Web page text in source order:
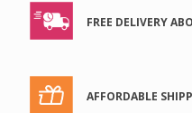
FREE DELIVERY
AFFORDABLE